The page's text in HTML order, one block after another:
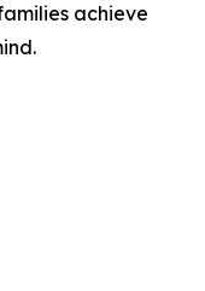
achieve